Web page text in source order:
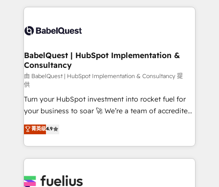
scalable retainers. Let’s make HubSpot your most
powerful growth engine. Built to convert, scale, and
and team training • CRM migration: Salesforce,
Custom API integrations & ERP systems inc. SAP and
super skilled members) • 150+ Clients for Sales Hub,
Marketing Hub, Service Hub, Data Hub and Website
(CMS) • ISO/IEC 27001:2022, ISO 9001:2015 and
now... ISO 42001: 2023 certified • Exclusive AI
'GuardHub' governance framework, based on ISO
42001 - helping you 'organise complexity' 𝗥𝗲𝗮𝗱𝘆
𝗳𝗼𝗿 𝘁𝗵𝗲 𝗻𝗲𝘅𝘁 𝘀𝘁𝗲𝗽? Click the 👈 '𝗖𝗼𝗻𝘁𝗮𝗰𝘁
𝗯𝘂𝘀𝗶𝗻𝗲𝘀𝘀' button to get in touch (𝘸𝘦'𝘳𝘦 𝘴𝘶𝘱𝘦𝘳
𝘳𝘦𝘴𝘱𝘰𝘯𝘴𝘪𝘷𝘦)
BabelQuest | HubSpot Implementation &
Consultancy
由 BabelQuest | HubSpot Implementation & Consultancy 提
供
Turn your HubSpot investment into rocket fuel for
your business to soar 🚀 We’re a team of accredited
HubSpot experts ready to help you. We can
implement the platform into complex business
environments, optimise what you've got and make
sure you can actually use it, build your website in
for you and execute it on HubSpot. We are on the
菁英级4.9